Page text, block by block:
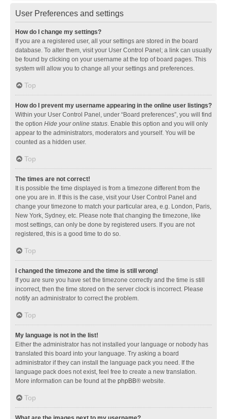
User Preferences and settings
How do I change my settings?
If you are a registered user, all your settings are stored in the board
database. To alter them, visit your User Control Panel; a link can usually
be found by clicking on your username at the top of board pages. This
system will allow you to change all your settings and preferences.
Top
How do I prevent my username appearing in the online user listings?
Within your User Control Panel, under “Board preferences”, you will find
the option Hide your online status. Enable this option and you will only
appear to the administrators, moderators and yourself. You will be
counted as a hidden user.
Top
The times are not correct!
It is possible the time displayed is from a timezone different from the
one you are in. If this is the case, visit your User Control Panel and
change your timezone to match your particular area, e.g. London, Paris,
New York, Sydney, etc. Please note that changing the timezone, like
most settings, can only be done by registered users. If you are not
registered, this is a good time to do so.
Top
I changed the timezone and the time is still wrong!
If you are sure you have set the timezone correctly and the time is still
incorrect, then the time stored on the server clock is incorrect. Please
notify an administrator to correct the problem.
Top
My language is not in the list!
Either the administrator has not installed your language or nobody has
translated this board into your language. Try asking a board
administrator if they can install the language pack you need. If the
language pack does not exist, feel free to create a new translation.
More information can be found at the phpBB® website.
Top